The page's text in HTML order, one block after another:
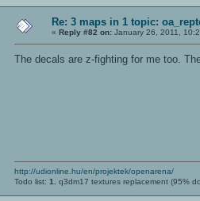
Re: 3 maps in 1 topic:
« Reply #82 on: January 26, 2011,
The decals are z-fighting for me too.
http://udionline.hu/en/projektek/openarena/
Todo list: 1. q3dm17 textures replacement (95%